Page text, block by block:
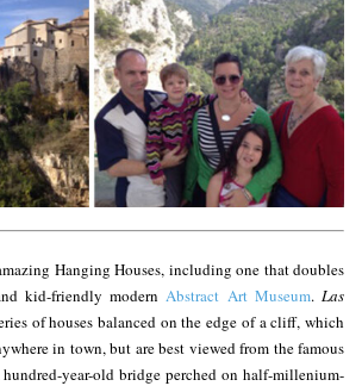
Hanging Houses, including one that doubles
kid-friendly modernAbstract Art Museum.Las
of houses balanced on the edge of a cliff, which
in town, but are best viewed from the famous
hundred-year-old bridge perched on half-millenium-